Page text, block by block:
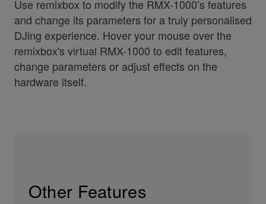
Use remixbox to modify the RMX-1000’s features
and change its parameters for a truly personalised
DJing experience. Hover your mouse over the
remixbox's virtual RMX-1000 to edit features,
change parameters or adjust effects on the
hardware itself.
Other Features